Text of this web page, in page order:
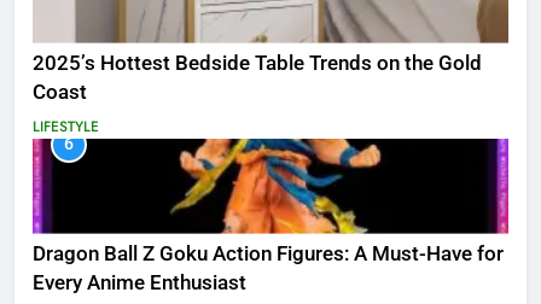
2025’s Hottest Bedside Table Trends on the Gold
Coast
LIFESTYLE
6
Dragon Ball Z Goku Action Figures: A Must-Have for
Every Anime Enthusiast